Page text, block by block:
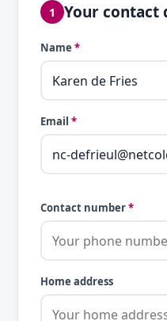
1 Your contact
Name *
Email *
Contact number*
Home address